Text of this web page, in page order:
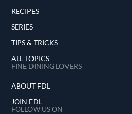
RECIPES
SERIES
TIPS & TRICKS
ALL TOPICS
FINE DINING LOVERS
ABOUT FDL
JOIN FDL
FOLLOW US ON